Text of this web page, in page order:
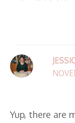
Yup, there are